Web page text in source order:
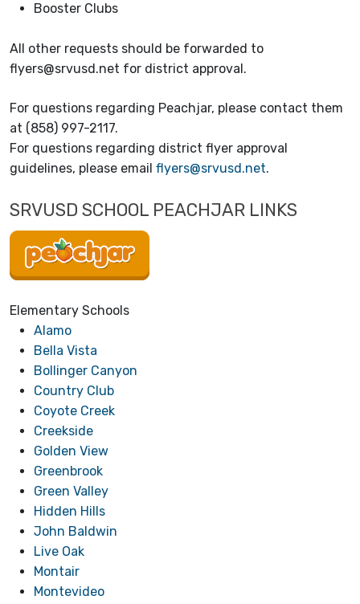
Booster Clubs
All other requests should be forwarded to
flyers@srvusd.net for district approval.
For questions regarding Peachjar, please contact them
at (858) 997-2117.
For questions regarding district flyer approval
guidelines, please email flyers@srvusd.net.
SRVUSD SCHOOL PEACHJAR LINKS
Elementary Schools
Alamo
Bella Vista
Bollinger Canyon
Country Club
Coyote Creek
Creekside
Golden View
Greenbrook
Green Valley
Hidden Hills
John Baldwin
Live Oak
Montair
Montevideo